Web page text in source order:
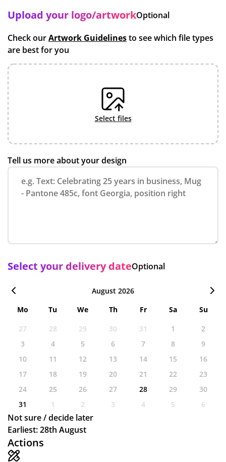
Actions
Upload your logo/artworkOptional
Check ourArtwork Guidelinesto see which file types
are best for you
select files
Tell us more about your design
Select your delivery dateOptional
August 2026
Mo
Tu We Th Fr Sa
Su
27
28 29 30 31 1
2
3
4 5 6 7 8
9
10
11 12 13 14 15
16
17
18 19 20 21 22
23
24
25 26 27 28 29
30
31
1 2 3 4 5 6
Not sure / decide later
Earliest: 28th August